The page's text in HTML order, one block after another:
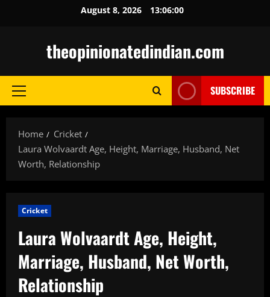
August 8, 2026 13:06:01
theopinionatedindian.com
Primary
SUBSCRIBE
Home
Cricket
Laura Wolvaardt Age, Height, Marriage, Husband, Net
Worth, Relationship
Cricket
Laura Wolvaardt Age, Height,
Marriage, Husband, Net Worth,
Relationship